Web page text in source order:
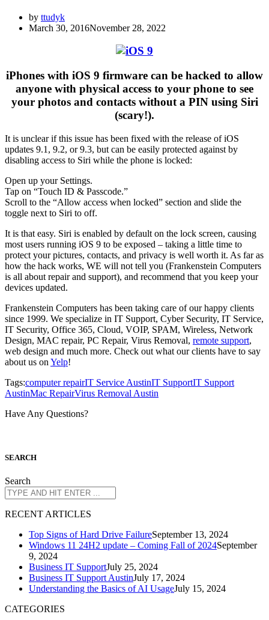
by ttudyk
March 30, 2016November 28, 2022
iPhones with iOS 9 firmware can be hacked to allow
anyone with physical access to your phone to see
your photos and contacts without a PIN using Siri
(scary!).
It is unclear if this issue has been fixed with the release of iOS
updates 9.1, 9.2, or 9.3, but can be easily protected against by
disabling access to Siri while the phone is locked:
Open up your Settings.
Tap on “Touch ID & Passcode.”
Scroll to the “Allow access when locked” section and slide the
toggle next to Siri to off.
It is that easy. Siri is enabled by default on the lock screen, causing
most users running iOS 9 to be exposed – taking a little time to
protect your pictures, contacts, and privacy is well worth it. As far as
how the hack works, WE will not tell you (Frankenstein Computers
is all about repair and support), and recommend that you keep your
devices updated.
Frankenstein Computers has been taking care of our happy clients
since 1999. We specialize in IT Support, Cyber Security, IT Service,
IT Security, Office 365, Cloud, VOIP, SPAM, Wireless, Network
Design, MAC repair, PC Repair, Virus Removal, remote support,
web design and much more. Check out what our clients have to say
about us on Yelp!
Tags:computer repairIT Service AustinIT SupportIT Support
AustinMac RepairVirus Removal Austin
Have Any Questions?
SEARCH
Search
RECENT ARTICLES
Top Signs of Hard Drive FailureSeptember 13, 2024
Windows 11 24H2 update – Coming Fall of 2024September
9, 2024
Business IT SupportJuly 25, 2024
Business IT Support AustinJuly 17, 2024
Understanding the Basics of AI UsageJuly 15, 2024
CATEGORIES